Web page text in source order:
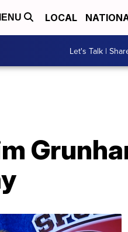
LOCAL
Let's Talk |